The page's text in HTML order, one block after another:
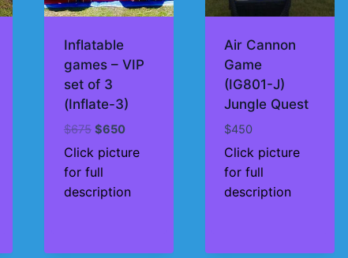
Inflatable
games – VIP
set of 3
(Inflate-3)
$675 Original
price
was:
$650Current
price
Click picture
for full
description
Air Cannon
Game
(IG801-J)
Jungle Quest
$450
Click picture
for full
description